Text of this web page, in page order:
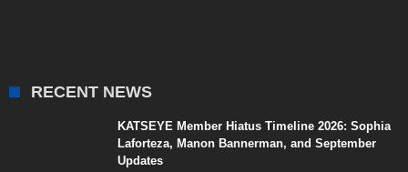
RECENT NEWS
KATSEYE Member Hiatus Timeline 2026: Sophia
Laforteza, Manon Bannerman, and September
Updates